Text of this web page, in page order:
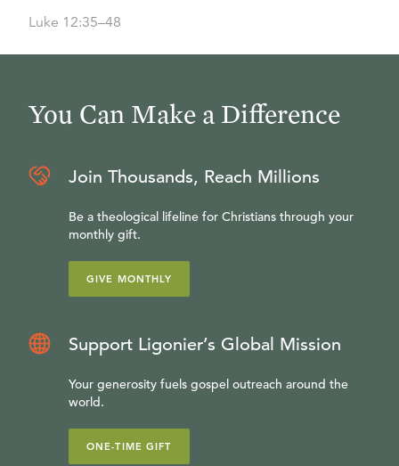
Luke 12:35–48
You Can Make a Difference
Join Thousands, Reach Millions
Be a theological lifeline for Christians through your
monthly gift.
GIVE MONTHLY
Support Ligonier’s Global Mission
Your generosity fuels gospel outreach around the
world.
ONE-TIME GIFT